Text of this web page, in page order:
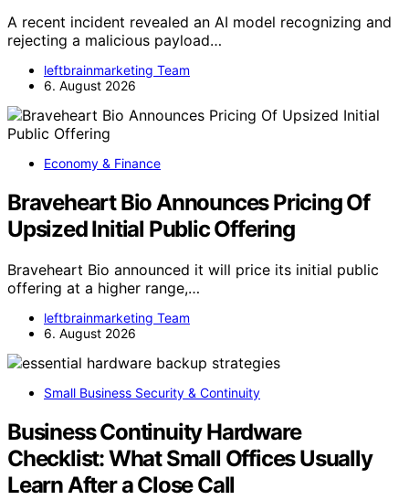
A recent incident revealed an AI model recognizing and
rejecting a malicious payload…
leftbrainmarketing Team
6. August 2026
Economy & Finance
Braveheart Bio Announces Pricing Of
Upsized Initial Public Offering
Braveheart Bio announced it will price its initial public
offering at a higher range,…
leftbrainmarketing Team
6. August 2026
Small Business Security & Continuity
Business Continuity Hardware
Checklist: What Small Offices Usually
Learn After a Close Call